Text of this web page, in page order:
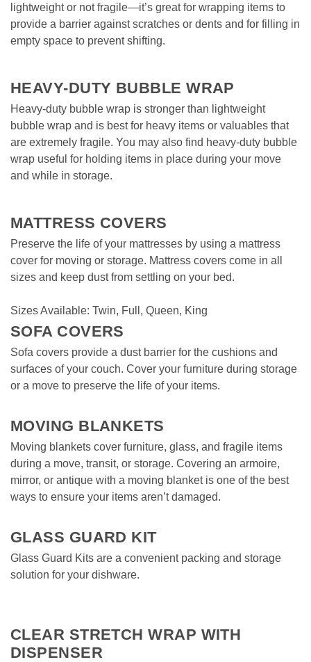
lightweight or not fragile—it’s great for wrapping items to
provide a barrier against scratches or dents and for filling in
empty space to prevent shifting.
HEAVY-DUTY BUBBLE WRAP
Heavy-duty bubble wrap is stronger than lightweight
bubble wrap and is best for heavy items or valuables that
are extremely fragile. You may also find heavy-duty bubble
wrap useful for holding items in place during your move
and while in storage.
MATTRESS COVERS
Preserve the life of your mattresses by using a mattress
cover for moving or storage. Mattress covers come in all
sizes and keep dust from settling on your bed.
Sizes Available: Twin, Full, Queen, King
SOFA COVERS
Sofa covers provide a dust barrier for the cushions and
surfaces of your couch. Cover your furniture during storage
or a move to preserve the life of your items.
MOVING BLANKETS
Moving blankets cover furniture, glass, and fragile items
during a move, transit, or storage. Covering an armoire,
mirror, or antique with a moving blanket is one of the best
ways to ensure your items aren’t damaged.
GLASS GUARD KIT
Glass Guard Kits are a convenient packing and storage
solution for your dishware.
CLEAR STRETCH WRAP WITH
DISPENSER